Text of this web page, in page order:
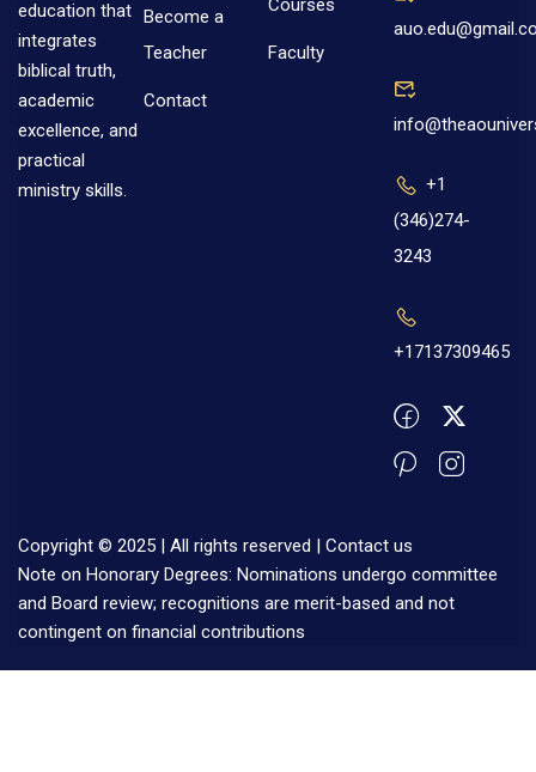
education that
integrates
biblical truth,
academic
excellence, and
practical
ministry skills.
Become a
Teacher
Contact
Courses
Faculty
+1
(346)274-
3243
+17137309465
Copyright © 2025 | All rights reserved | Contact us
Note on Honorary Degrees: Nominations undergo committee
and Board review; recognitions are merit-based and not
contingent on financial contributions